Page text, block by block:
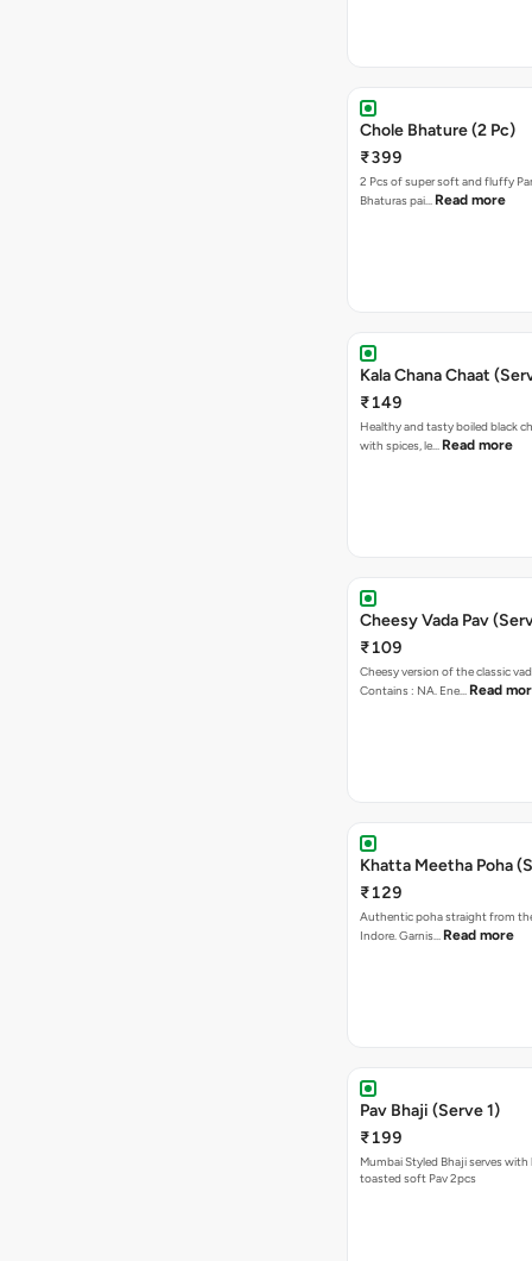
Chole Bhature (2 Pc)
₹399
2 Pcs of super soft and fluffy
Bhaturas pai… Read more
Kala Chana Chaat
₹149
Healthy and tasty boiled black
with spices, le… Read more
Cheesy Vada Pav
₹109
Cheesy version of the classic
Contains : NA. Ene… Read
Khatta Meetha Poha
₹129
Authentic poha straight from
Indore. Garnis… Read more
Pav Bhaji (Serve 1)
₹199
Mumbai Styled Bhaji serves
toasted soft Pav 2pcs